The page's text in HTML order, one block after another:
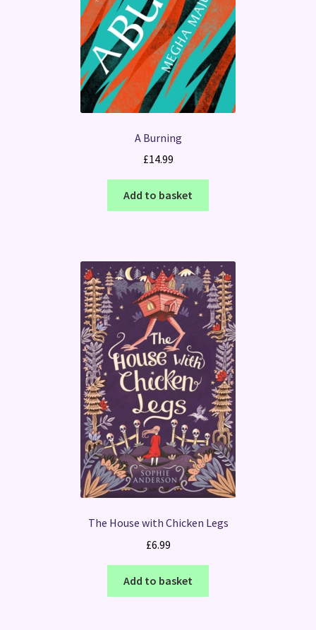
A Burning
£14.99
Add to basket
The House with Chicken Legs
£6.99
Add to basket